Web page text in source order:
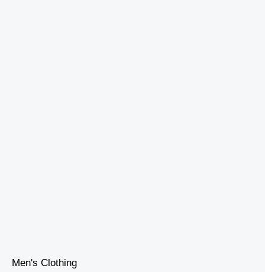
Men's Clothing